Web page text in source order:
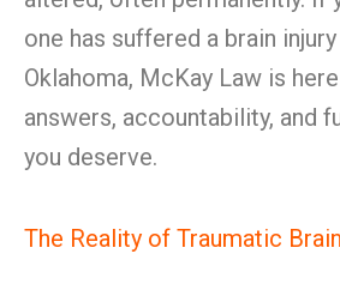
one has suffered a brain
Oklahoma, McKay Law is
answers, accountability, and
you deserve.
The Reality of Traumatic